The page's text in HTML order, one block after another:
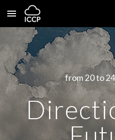
Skip to main content
from 20 to